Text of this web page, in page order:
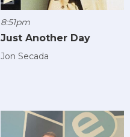
8:51pm
Just Another Day
Jon Secada